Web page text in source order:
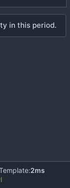
in this period.
2ms